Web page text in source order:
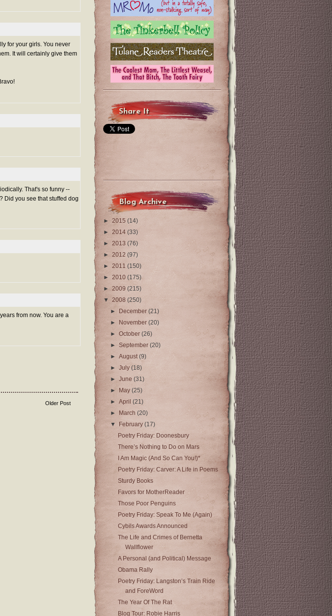
for your girls. You never
It will certainly give them
That's so funny --
Did you see that stuffed dog
from now. You are a
Older Post
Share It
Blog Archive
► 2015 (14)
► 2014 (33)
► 2013 (76)
► 2012 (97)
► 2011 (150)
► 2010 (175)
► 2009 (215)
▼ 2008 (250)
►
December(21)
►
November(20)
►October(26)
►September(20)
►August(9)
►July(18)
►June(31)
►
May(25)
►April(21)
►
March(20)
▼
February(17)
Poetry Friday: Doonesbury
There’s Nothing to Do on Mars
I Am Magic (And So Can You!)*
Poetry Friday: Carver: A Life in Poems
Sturdy Books
Favors for MotherReader
Those Poor Penguins
Poetry Friday: Speak To Me (Again)
Cybils Awards Announced
The Life and Crimes of Bernetta
Wallflower
A Personal (and Political) Message
Obama Rally
Poetry Friday: Langston’s Train Ride
and ForeWord
The Year Of The Rat
Blog Tour: Robie Harris